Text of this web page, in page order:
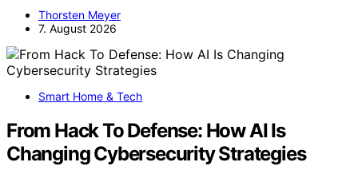
Thorsten Meyer
7. August 2026
Smart Home & Tech
From Hack To Defense: How AI Is
Changing Cybersecurity Strategies